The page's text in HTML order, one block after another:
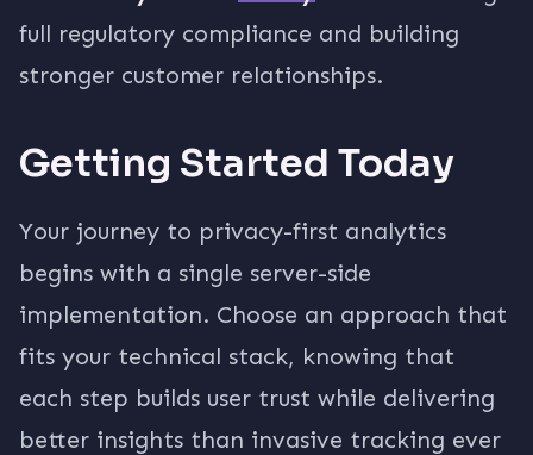
full regulatory compliance and building
stronger customer relationships.
Getting Started Today
Your journey to privacy-first analytics
begins with a single server-side
implementation. Choose an approach that
fits your technical stack, knowing that
each step builds user trust while delivering
better insights than invasive tracking ever